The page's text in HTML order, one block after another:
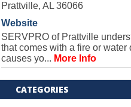
Prattville, AL 36066
Website
SERVPRO of Prattville
that comes with a fire or
causes yo... More Info
CATEGORIES